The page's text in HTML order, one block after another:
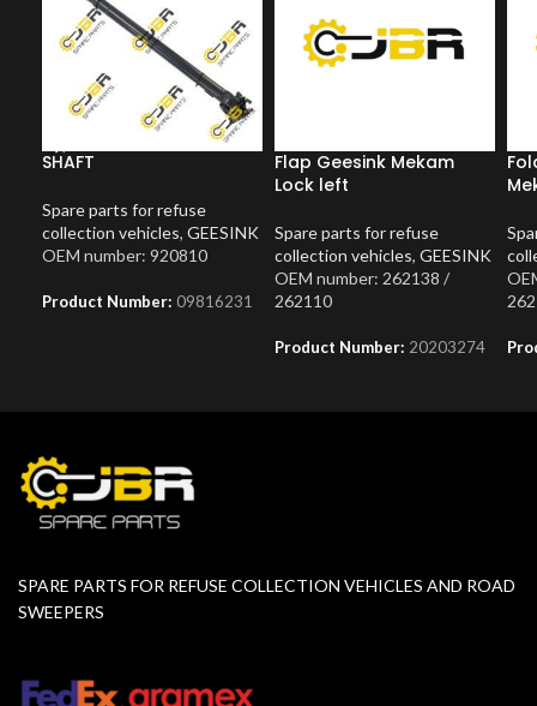
SHAFT
Spare parts for refuse
collection vehicles, GEESINK
OEM number: 920810
Product Number: 09816231
Flap Geesink Mekam
Lock left
Spare parts for refuse
collection vehicles, GEESINK
OEM number: 262138 /
262110
Product Number: 20203274
SPARE PARTS FOR REFUSE COLLECTION VEHICLES AND ROAD
SWEEPERS